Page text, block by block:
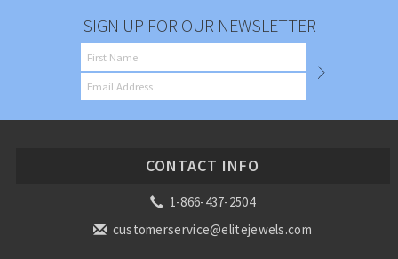
SIGN UP FOR OUR NEWSLETTER
CONTACT INFO
1-866-437-2504
customerservice@elitejewels.com